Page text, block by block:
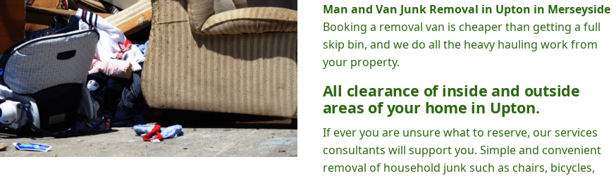
Man and Van Junk Removal in Upton in Merseyside
Booking a removal van is cheaper than getting a full
skip bin, and we do all the heavy hauling work from
your property.
All clearance of inside and outside
areas of your home in Upton.
If ever you are unsure what to reserve, our services
consultants will support you. Simple and convenient
removal of household junk such as chairs, bicycles,